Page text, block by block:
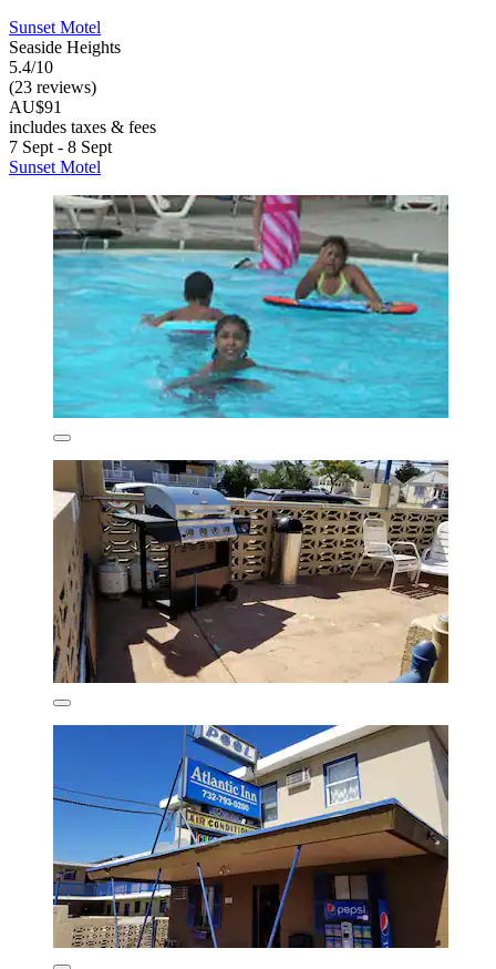
Sunset Motel
Seaside Heights
5.4/10
(23 reviews)
AU$91
includes taxes & fees
7 Sept - 8 Sept
Sunset Motel